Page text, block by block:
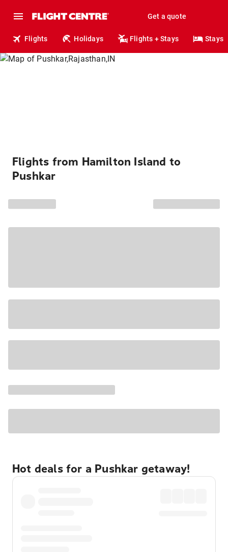
Get a quote
Flights Holidays Flights + Stays Stays
Flights from Hamilton Island to
Pushkar
Hot deals for a Pushkar getaway!